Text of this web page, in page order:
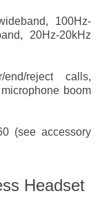
100Hz-
20Hz-20kHz
reject calls,
boom
(see accessory
Headset